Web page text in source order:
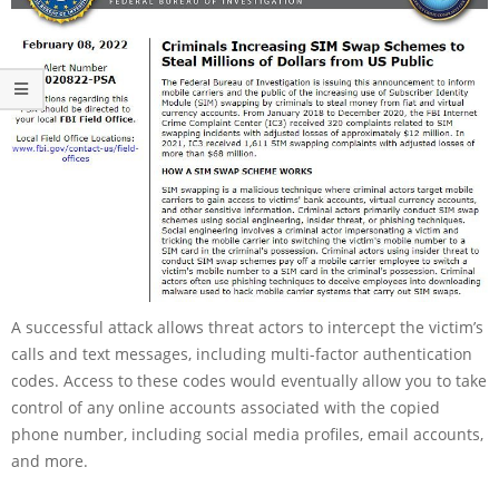
A successful attack allows threat actors to intercept the victim’s
calls and text messages, including multi-factor authentication
codes. Access to these codes would eventually allow you to take
control of any online accounts associated with the copied
phone number, including social media profiles, email accounts,
and more.